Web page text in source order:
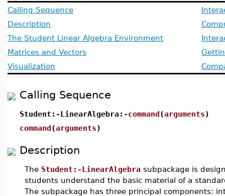
Calling Sequence
Description
The Student Linear Algebra Environment
Matrices and Vectors
Visualization
Calling Sequence
Student:-LinearAlgebra:-command(arguments)
command(arguments)
Description
The Student:-LinearAlgebra subpackage is
students understand the basic material of a
The subpackage has three principal components: